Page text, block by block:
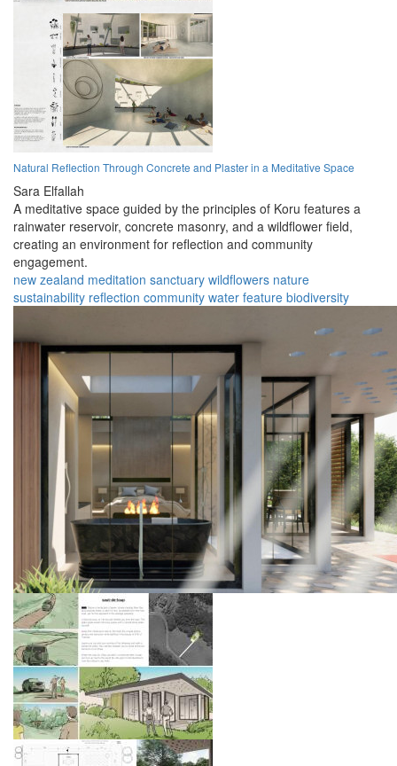
Natural Reflection Through Concrete and Plaster in a Meditative Space
Sara Elfallah
A meditative space guided by the principles of Koru features a
rainwater reservoir, concrete masonry, and a wildflower field,
creating an environment for reflection and community
engagement.
new zealand meditation sanctuary wildflowers nature
sustainability reflection community water feature biodiversity